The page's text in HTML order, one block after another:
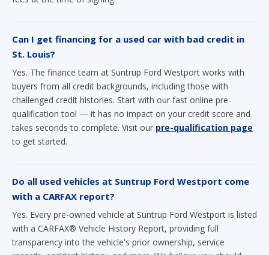
Can I get financing for a used car with bad credit in
St. Louis?
Yes. The finance team at Suntrup Ford Westport works with
buyers from all credit backgrounds, including those with
challenged credit histories. Start with our fast online pre-
qualification tool — it has no impact on your credit score and
takes seconds to complete. Visit our pre-qualification page
to get started.
Do all used vehicles at Suntrup Ford Westport come
with a CARFAX report?
Yes. Every pre-owned vehicle at Suntrup Ford Westport is listed
with a CARFAX® Vehicle History Report, providing full
transparency into the vehicle's prior ownership, service